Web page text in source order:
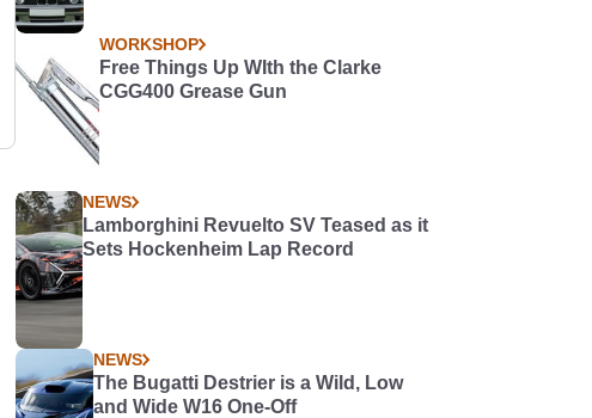
WORKSHOP
Free Things Up WIth the Clarke
CGG400 Grease Gun
NEWS
Lamborghini Revuelto SV Teased as it
Sets Hockenheim Lap Record
NEWS
The Bugatti Destrier is a Wild, Low
and Wide W16 One-Off